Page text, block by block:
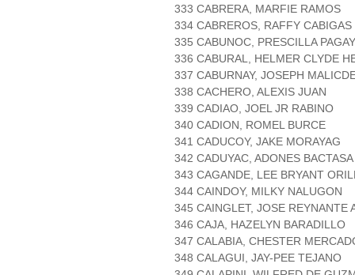
333 CABRERA, MARFIE RAMOS
334 CABREROS, RAFFY CABIGAS
335 CABUNOC, PRESCILLA
336 CABURAL, HELMER CLYDE
337 CABURNAY, JOSEPH
338 CACHERO, ALEXIS JUAN
339 CADIAO, JOEL JR RABINO
340 CADION, ROMEL BURCE
341 CADUCOY, JAKE MORAYAG
342 CADUYAC, ADONES BACTASA
343 CAGANDE, LEE BRYANT
344 CAINDOY, MILKY NALUGON
345 CAINGLET, JOSE REYNANTE
346 CAJA, HAZELYN BARADILLO
347 CALABIA, CHESTER
348 CALAGUI, JAY-PEE TEJANO